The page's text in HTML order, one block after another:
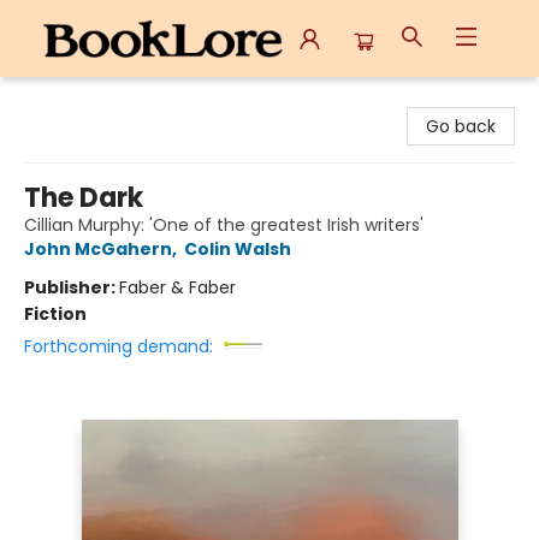
Go back
The Dark
Cillian Murphy: 'One of the greatest Irish writers'
John McGahern, Colin Walsh
Publisher:Faber & Faber
Fiction
Forthcoming demand: